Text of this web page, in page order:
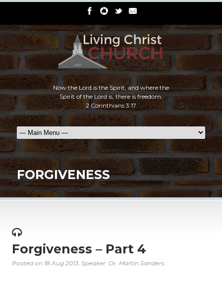
Now the Lord is the Spirit, and where the
Spirit of the Lord is, there is freedom.
2 Corinthians 3:17
FORGIVENESS
Forgiveness – Part 4
Posted on 18 Aug 2013, Speaker: Dr. Martin Sanders